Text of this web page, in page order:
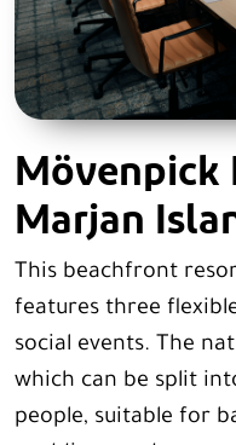
Mövenpick
Marjan
This beachfront
features three
social events. The
which can be split
people, suitable for